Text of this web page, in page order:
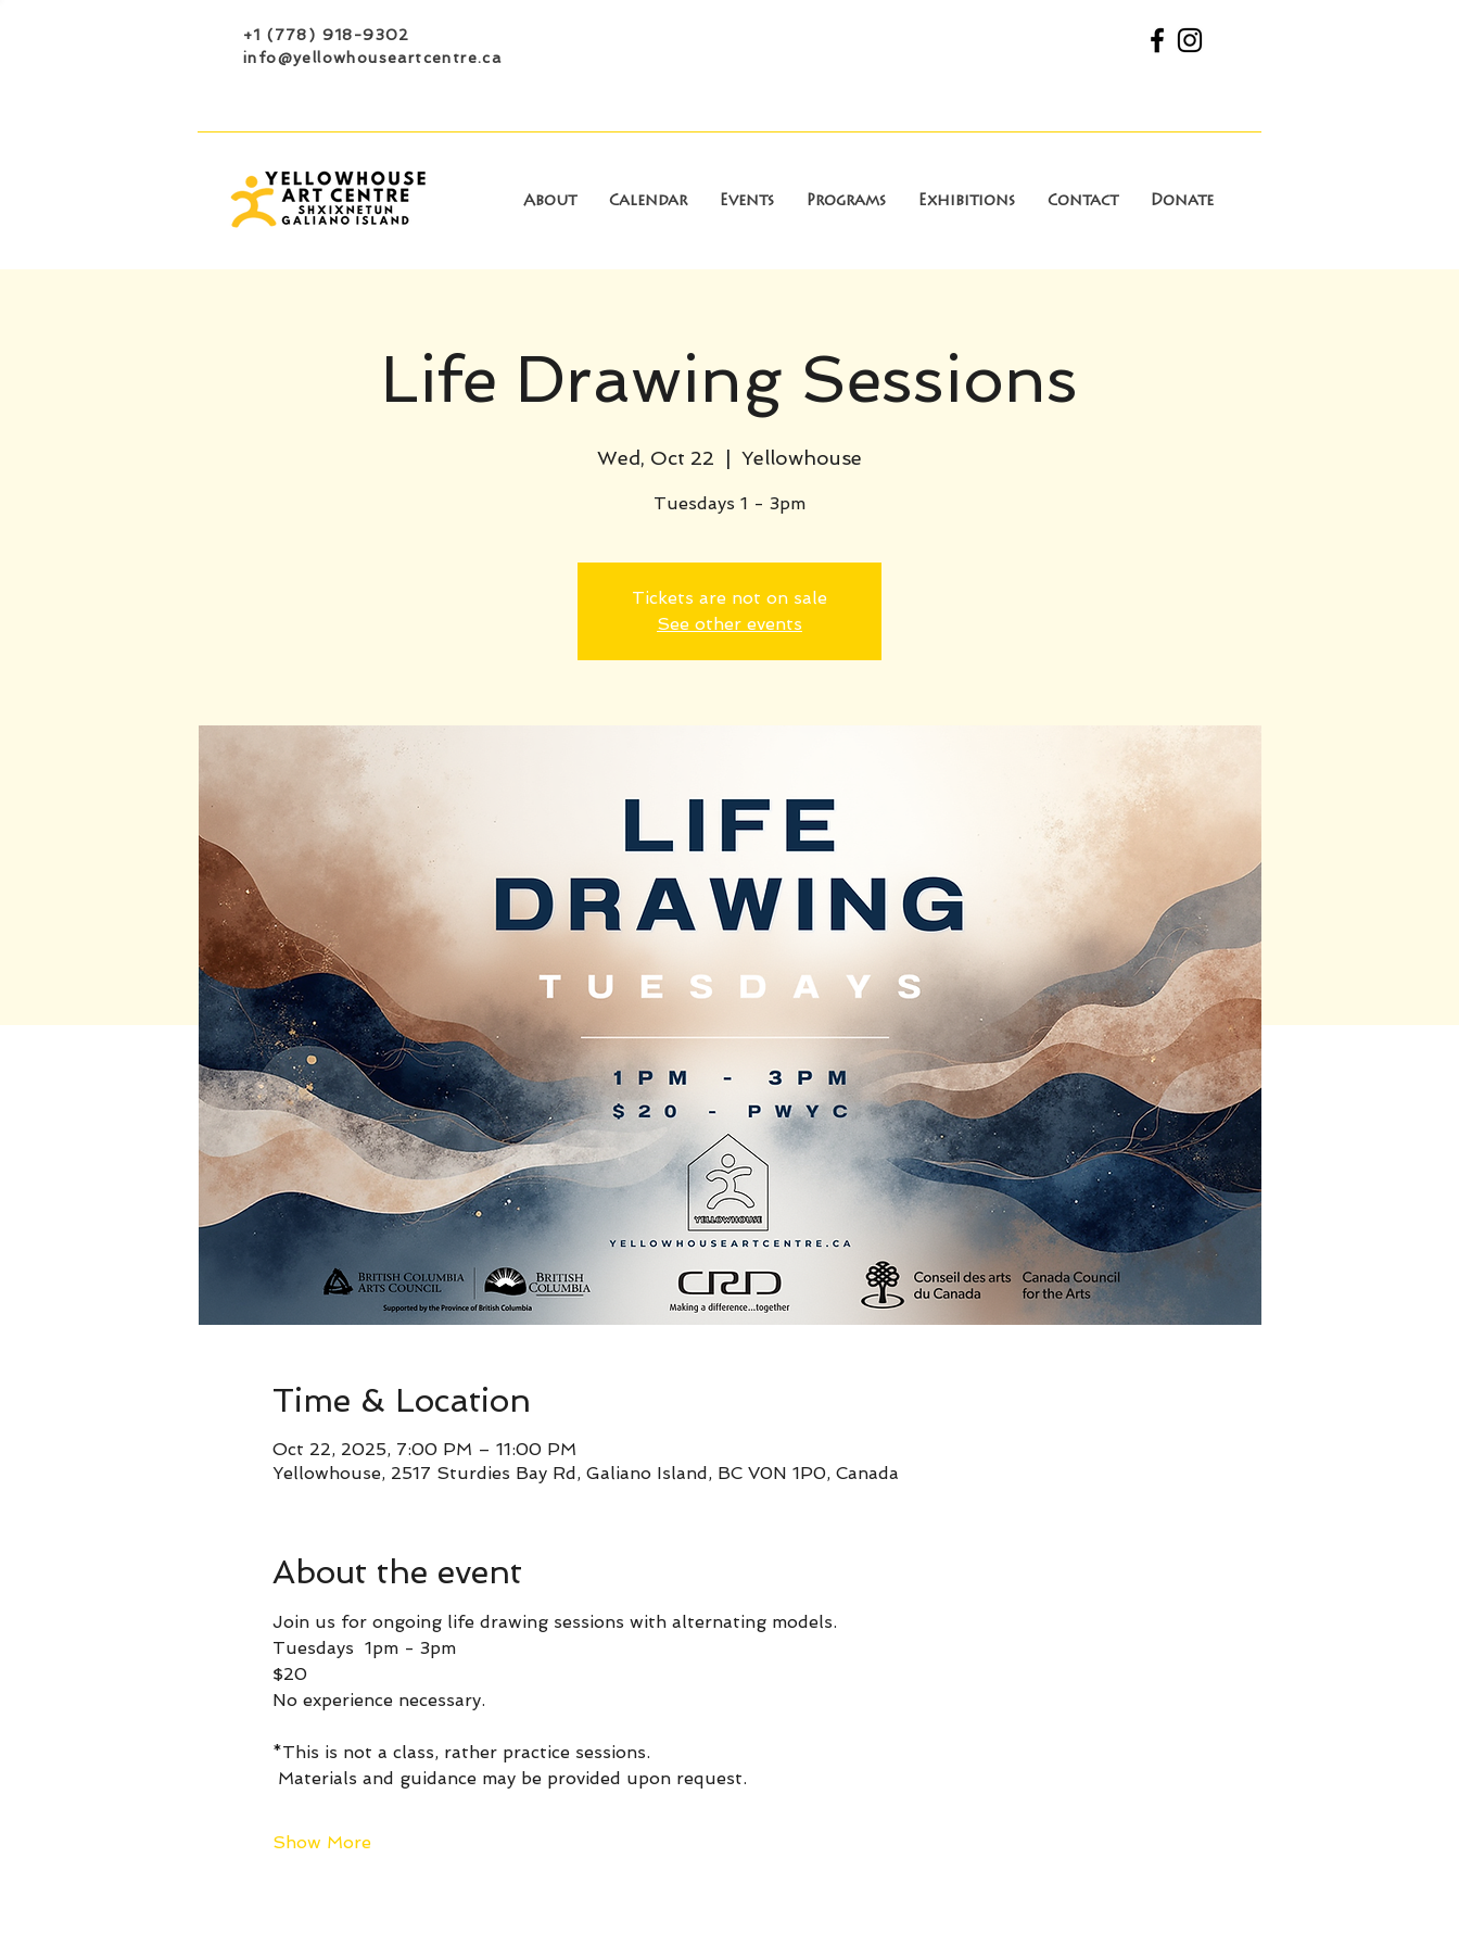
+1 (778) 918-9302
info@yellowhouseartcentre.ca
About Calendar Events Programs Exhibitions Contact Donate
Life Drawing Sessions
Wed, Oct 22 Yellowhouse
Tuesdays 1 - 3pm
Tickets are not on sale
See other events
Time & Location
Oct 22, 2025, 7:00 PM – 11:00 PM
Yellowhouse, 2517 Sturdies Bay Rd, Galiano Island, BC V0N 1P0, Canada
About the event
Join us for ongoing life drawing sessions with alternating models.
Tuesdays  1pm - 3pm
$20
No experience necessary.
*This is not a class, rather practice sessions.
Materials and guidance may be provided upon request.
Show More